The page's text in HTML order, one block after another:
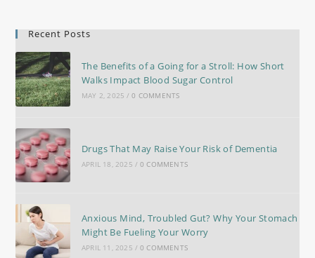
Recent Posts
The Benefits of a Going for a Stroll: How Short
Walks Impact Blood Sugar Control
MAY 2, 2025 / 0 COMMENTS
Drugs That May Raise Your Risk of Dementia
APRIL 18, 2025 / 0 COMMENTS
Anxious Mind, Troubled Gut? Why Your Stomach
Might Be Fueling Your Worry
APRIL 11, 2025 / 0 COMMENTS